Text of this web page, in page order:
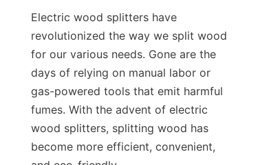
Electric wood splitters have
revolutionized the way we split wood
for our various needs. Gone are the
days of relying on manual labor or
gas-powered tools that emit harmful
fumes. With the advent of electric
wood splitters, splitting wood has
become more efficient, convenient,